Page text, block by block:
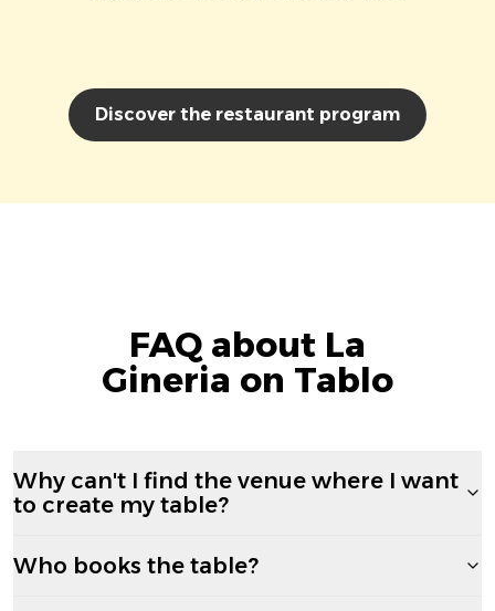
Discover the restaurant program
FAQ about La
Gineria on Tablo
Why can't I find the venue where I want
to create my table?
Who books the table?